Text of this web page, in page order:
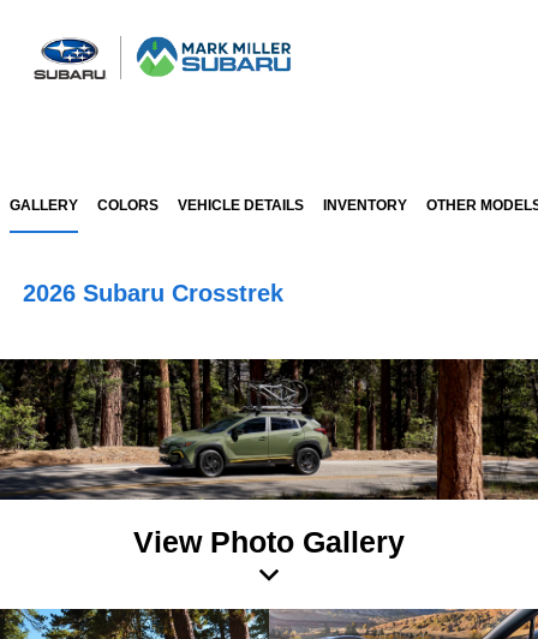
GALLERY COLORS VEHICLE DETAILS INVENTORY OTHER
2026 Subaru Crosstrek
View Photo Gallery